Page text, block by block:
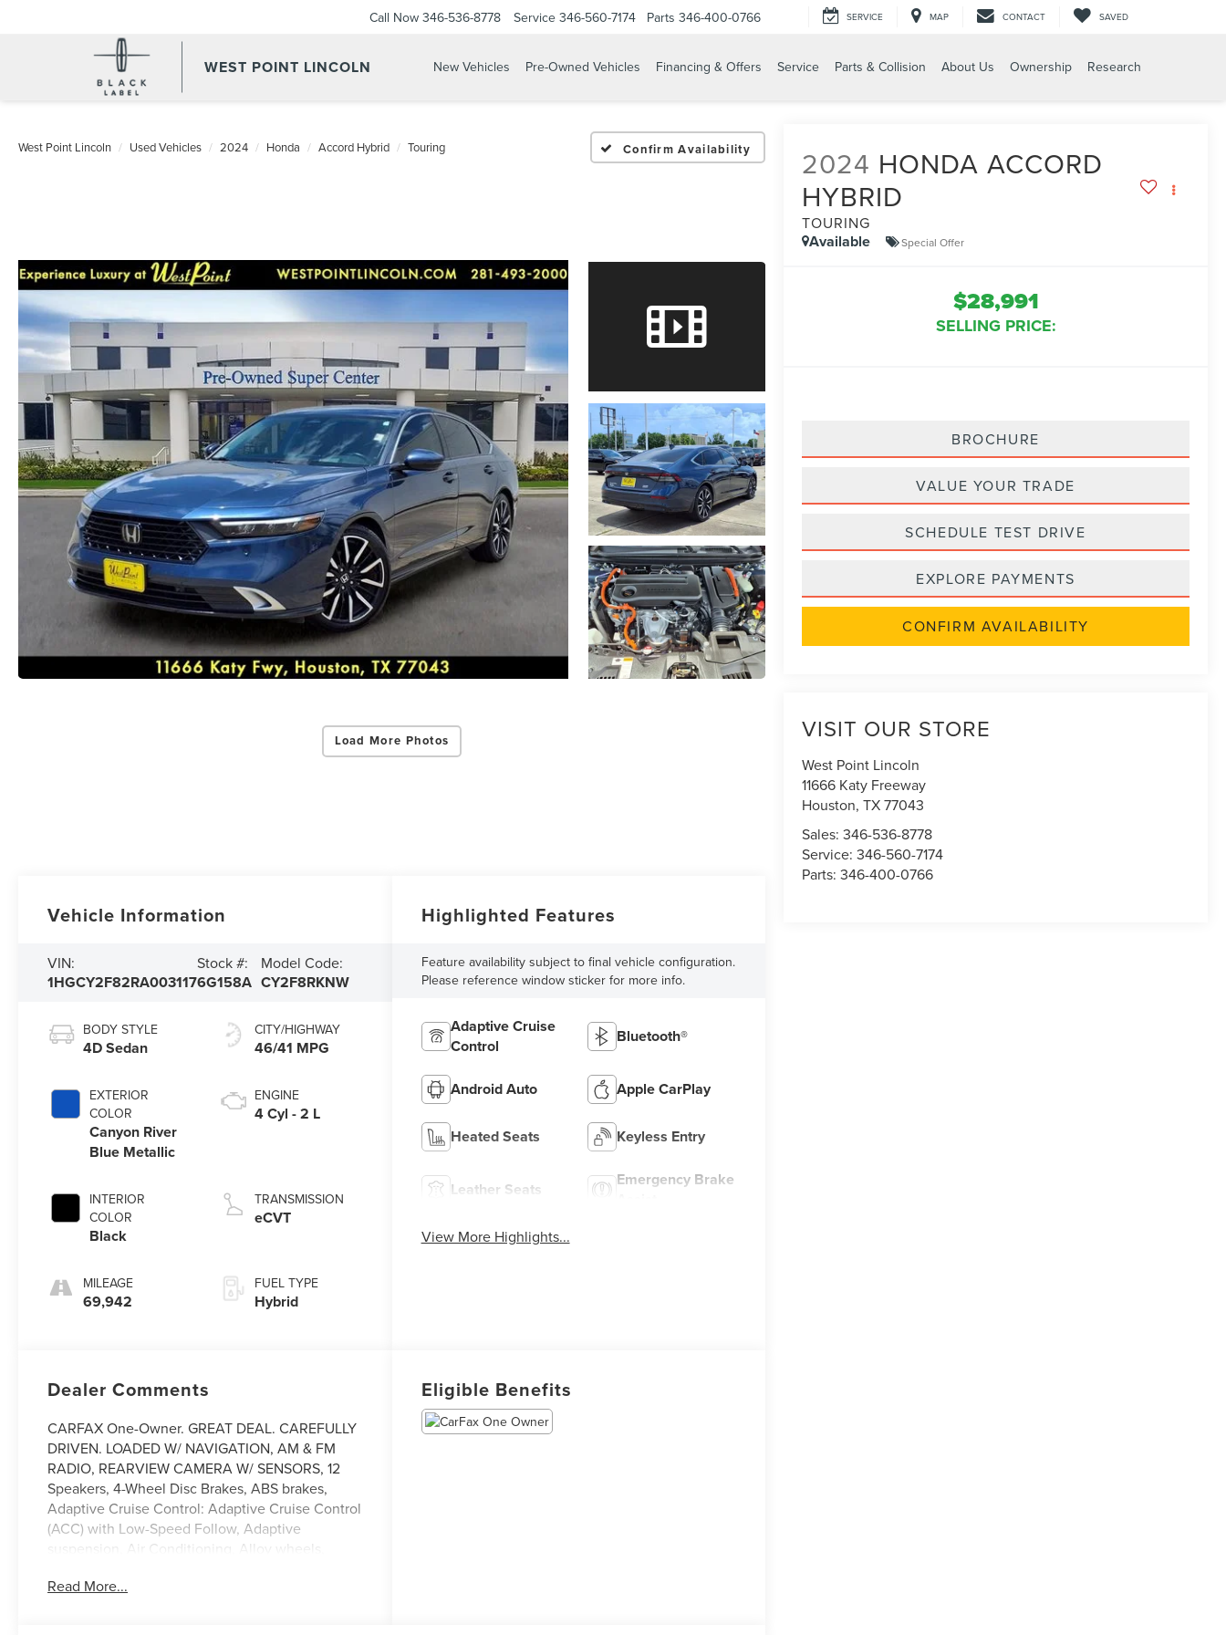
WEST POINT LINCOLN
Call Now 346-536-8778 Service 346-560-7174 Parts 346-400-0766 SERVICE MAP CONTACT SAVED
New Vehicles Pre-Owned Vehicles Financing & Offers Service Parts & Collision About Us Ownership Research
West Point Lincoln Used Vehicles 2024 Honda Accord Hybrid Touring Confirm Availability
Load More Photos
2024 HONDA ACCORD
HYBRID
TOURING
Available Special Offer
$28,991
SELLING PRICE:
BROCHURE
VALUE YOUR TRADE
SCHEDULE TEST DRIVE
EXPLORE PAYMENTS
CONFIRM AVAILABILITY
VISIT OUR STORE
West Point Lincoln
11666 Katy Freeway
Houston,TX77043
Sales:346-536-8778
Service:346-560-7174
Parts:346-400-0766
Vehicle Information
VIN:
1HGCY2F82RA003117
Stock #:
6G158A
Model Code:
CY2F8RKNW
BODY STYLE
4D Sedan
EXTERIOR
COLOR
Canyon River
Blue Metallic
INTERIOR
COLOR
Black
MILEAGE
69,942
CITY/HIGHWAY
46/41 MPG
ENGINE
4 Cyl - 2 L
TRANSMISSION
eCVT
FUEL TYPE
Hybrid
Highlighted Features
Feature availability subject to final vehicle configuration.
Please reference window sticker for more info.
Adaptive Cruise
Control
Bluetooth®
Android Auto Apple CarPlay
Heated Seats Keyless Entry
Leather Seats
Emergency Brake
View More Highlights...
Dealer Comments
CARFAX One-Owner. GREAT DEAL. CAREFULLY
DRIVEN. LOADED W/ NAVIGATION, AM & FM
RADIO, REARVIEW CAMERA W/ SENSORS, 12
Speakers, 4-Wheel Disc Brakes, ABS brakes,
Adaptive Cruise Control: Adaptive Cruise Control
(ACC) with Low-Speed Follow, Adaptive
suspension, Air Conditioning, Alloy wheels,
High-beam Headlights, Auto-dimming Rear-View
Read More...
Eligible Benefits